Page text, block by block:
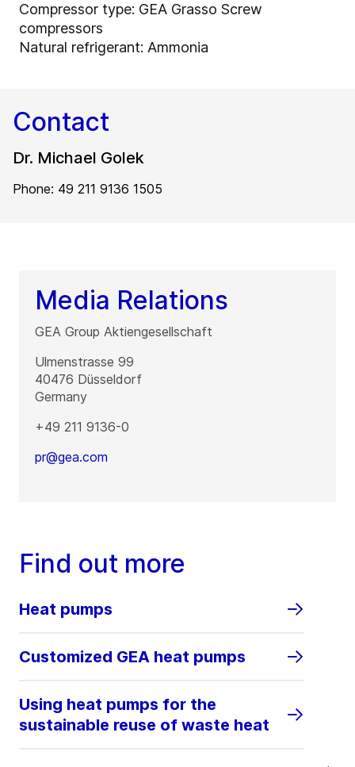
Compressor type: GEA Grasso Screw
compressors
Natural refrigerant: Ammonia
Contact
Dr. Michael Golek
Phone: 49 211 9136 1505
Media Relations
GEA Group Aktiengesellschaft
Ulmenstrasse 99
40476 Düsseldorf
Germany
+49 211 9136-0
pr@gea.com
Find out more
Heat pumps
Customized GEA heat pumps
Using heat pumps for the
sustainable reuse of waste heat